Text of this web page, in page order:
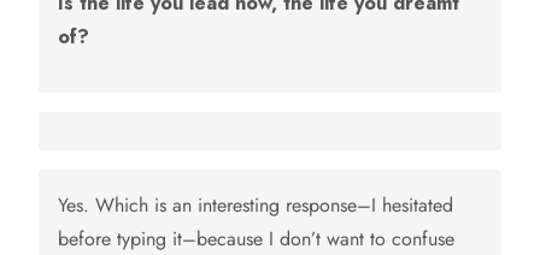
of?
Yes. Which is an interesting response–I hesitated
before typing it–because I don’t want to confuse